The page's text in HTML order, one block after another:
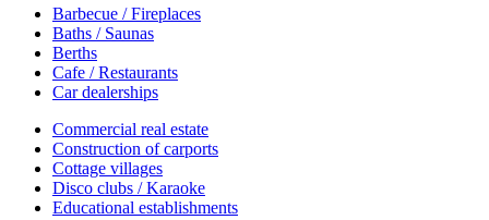
Barbecue / Fireplaces
Baths / Saunas
Berths
Cafe / Restaurants
Car dealerships
Commercial real estate
Construction of carports
Cottage villages
Disco clubs / Karaoke
Educational establishments